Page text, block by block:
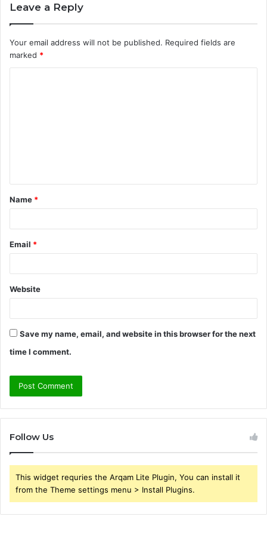
Leave a Reply
Your email address will not be published. Required fields are
marked *
t
*
Name *
Email *
Website
Save my name, email, and website in this browser for the next
time I comment.
Follow Us
This widget requries the Arqam Lite Plugin, You can install it
from the Theme settings menu > Install Plugins.